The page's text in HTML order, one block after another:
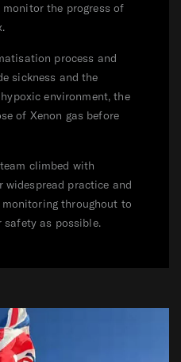
the progress of
process and
sickness and the
environment, the
of Xenon gas before
climbed with
widespread practice and
throughout to
safety as possible.